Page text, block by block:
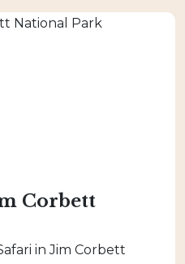
Corbett
in Jim Corbett